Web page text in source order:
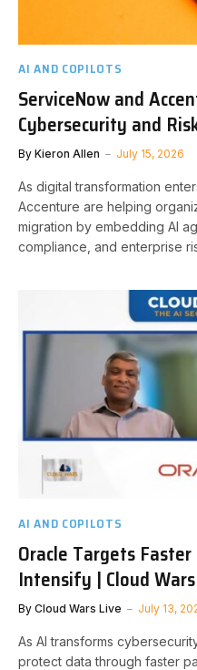
AI AND COPILOTS
ServiceNow and
Cybersecurity and
By Kieron Allen July 15, 2026
As digital transformation
Accenture are helping
migration by embedding AI
compliance, and enterprise
AI AND COPILOTS
Oracle Targets
Intensify | Cloud
By Cloud Wars Live July 13,
As AI transforms
protect data through faster